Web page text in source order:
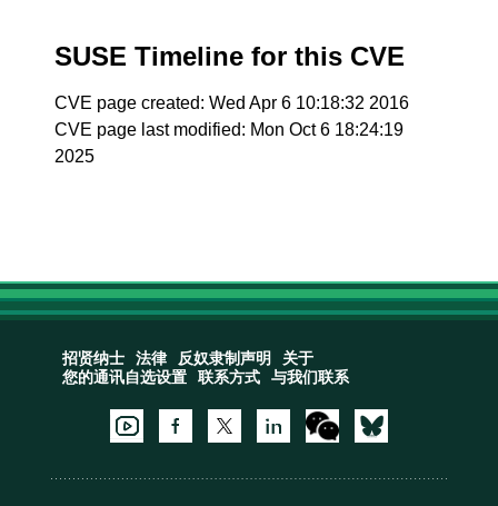
SUSE Timeline for this CVE
CVE page created: Wed Apr 6 10:18:32 2016
CVE page last modified: Mon Oct 6 18:24:19
2025
招贤纳士 法律 反奴隶制声明
关于
您的通讯自选设置
联系方式 与我们联系